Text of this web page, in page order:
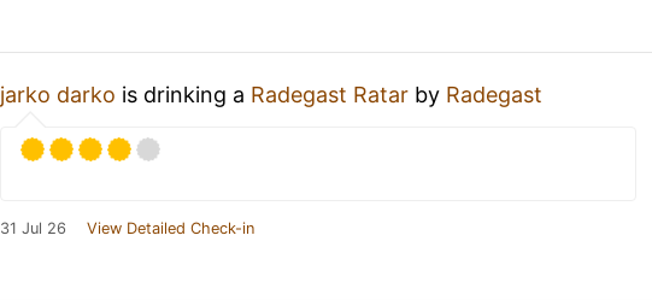
jarko darko is drinking a Radegast Ratar by Radegast
31 Jul 26 View Detailed Check-in